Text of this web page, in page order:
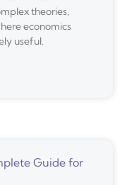
theories,
economics
useful.
Guide for